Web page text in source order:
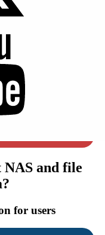
fail...
breach.
minimum
NAS and file
for users